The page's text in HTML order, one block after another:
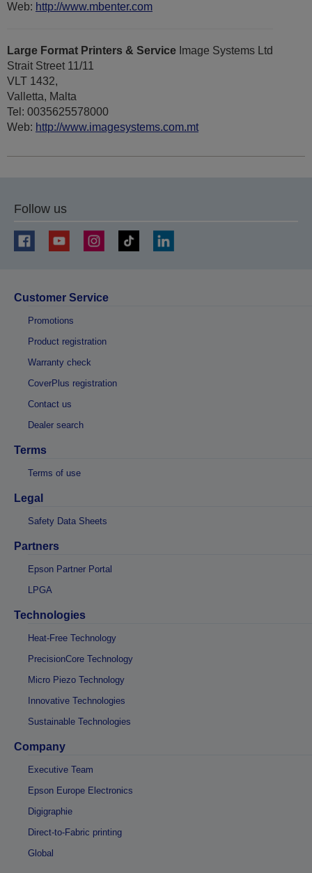
Web: http://www.mbenter.com
Large Format Printers & Service Image Systems Ltd
Strait Street 11/11
VLT 1432,
Valletta, Malta
Tel: 0035625578000
Web: http://www.imagesystems.com.mt
Follow us
Customer Service
Promotions
Product registration
Warranty check
CoverPlus registration
Contact us
Dealer search
Terms
Terms of use
Legal
Safety Data Sheets
Partners
Epson Partner Portal
LPGA
Technologies
Heat-Free Technology
PrecisionCore Technology
Micro Piezo Technology
Innovative Technologies
Sustainable Technologies
Company
Executive Team
Epson Europe Electronics
Digigraphie
Direct-to-Fabric printing
Global